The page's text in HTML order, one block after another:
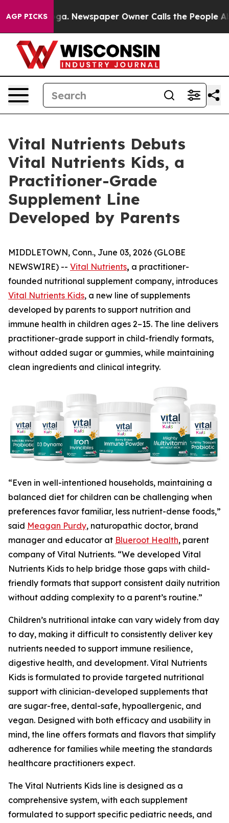
AGP PICKS
Newspaper Owner Calls the People Abruptly
Vital Nutrients Debuts
Vital Nutrients Kids, a
Practitioner-Grade
Supplement Line
Developed by Parents
MIDDLETOWN, Conn., June 03, 2026 (GLOBE
NEWSWIRE) -- Vital Nutrients, a practitioner-
founded nutritional supplement company, introduces
Vital Nutrients Kids, a new line of supplements
developed by parents to support nutrition and
immune health in children ages 2–15. The line delivers
practitioner-grade support in child-friendly formats,
without added sugar or gummies, while maintaining
clean ingredients and clinical integrity.
“Even in well-intentioned households, maintaining a
balanced diet for children can be challenging when
preferences favor familiar, less nutrient-dense foods,”
said Meagan Purdy, naturopathic doctor, brand
manager and educator at Blueroot Health, parent
company of Vital Nutrients. “We developed Vital
Nutrients Kids to help bridge those gaps with child-
friendly formats that support consistent daily nutrition
without adding complexity to a parent’s routine.”
Children’s nutritional intake can vary widely from day
to day, making it difficult to consistently deliver key
nutrients needed to support immune resilience,
digestive health, and development. Vital Nutrients
Kids is formulated to provide targeted nutritional
support with clinician-developed supplements that
are sugar-free, dental-safe, hypoallergenic, and
vegan. Designed with both efficacy and usability in
mind, the line offers formats and flavors that simplify
adherence for families while meeting the standards
healthcare practitioners expect.
The Vital Nutrients Kids line is designed as a
comprehensive system, with each supplement
formulated to support specific pediatric needs, and